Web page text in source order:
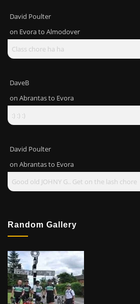
David Poulter
on Evora to Almodover
Class chore ha ha
DaveB
on Abrantas to Evora
:) :) :)
David Poulter
on Abrantas to Evora
Good old JOHNY G.. Get on the lash chore
Random Gallery